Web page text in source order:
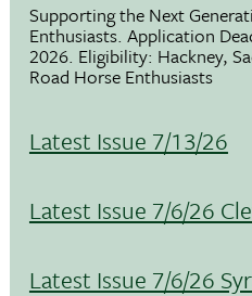
Supporting the Next
Enthusiasts. Application
2026. Eligibility: Hackney,
Road Horse Enthusiasts
Latest Issue 7/13/26
Latest Issue 7/6/26
Latest Issue 7/6/26